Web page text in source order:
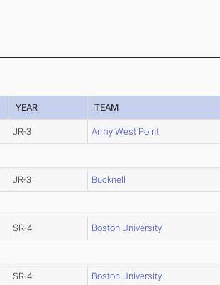
YEAR TEAM
JR-3 Army West Point
JR-3 Bucknell
SR-4 Boston University
SR-4 Boston University